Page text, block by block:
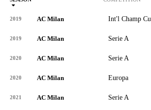
2019 AC Milan Int'l Champ
2019 AC Milan Serie A
2020 AC Milan Serie A
2020 AC Milan Europa
2021 AC Milan Serie A